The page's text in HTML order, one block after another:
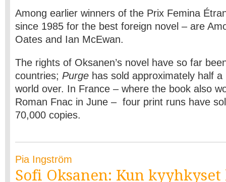
Among earlier winners of the Prix Femina
since 1985 for the best foreign novel – are
Oates and Ian McEwan.
The rights of Oksanen’s novel have so far
countries; Purge has sold approximately half
world over. In France – where the book also
Roman Fnac in June – four print runs have
70,000 copies.
Pia Ingström
Sofi Oksanen: Kun